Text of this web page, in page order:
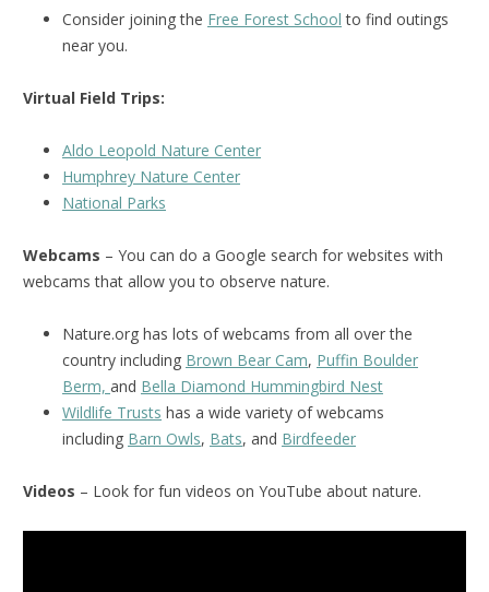
Consider joining the Free Forest School to find outings
near you.
Virtual Field Trips:
Aldo Leopold Nature Center
Humphrey Nature Center
National Parks
Webcams – You can do a Google search for websites with
webcams that allow you to observe nature.
Nature.org has lots of webcams from all over the
country including Brown Bear Cam, Puffin Boulder
Berm, and Bella Diamond Hummingbird Nest
Wildlife Trusts has a wide variety of webcams
including Barn Owls, Bats, and Birdfeeder
Videos – Look for fun videos on YouTube about nature.